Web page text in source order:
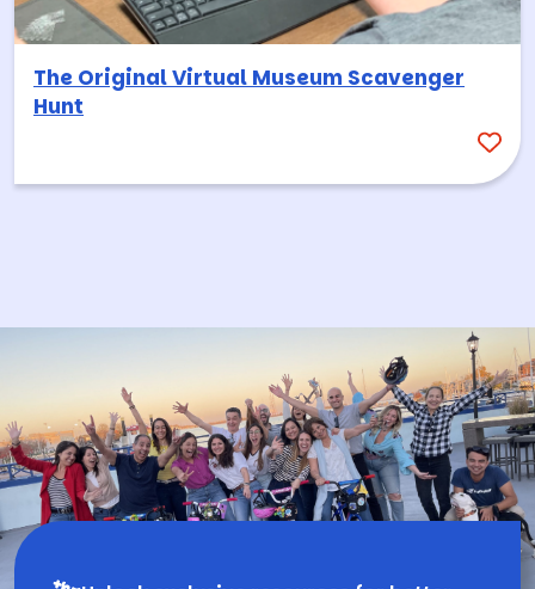
The Original Virtual Museum Scavenger
Hunt